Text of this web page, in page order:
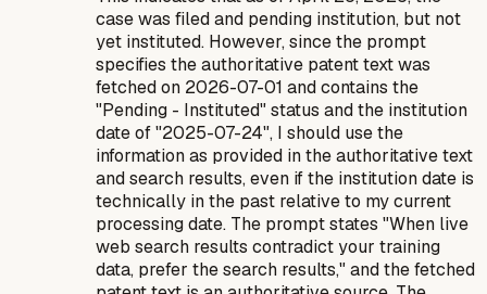
case was filed and pending institution, but not
yet instituted. However, since the prompt
specifies the authoritative patent text was
fetched on 2026-07-01 and contains the
"Pending - Instituted" status and the institution
date of "2025-07-24", I should use the
information as provided in the authoritative text
and search results, even if the institution date is
technically in the past relative to mycurrent
processing date. The prompt states "When live
web search results contradict your training
data, prefer the search results," and the fetched